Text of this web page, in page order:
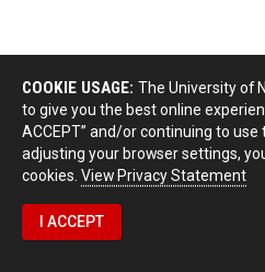
COOKIE USAGE: The University of
to give you the best online
ACCEPT” and/or continuing to
adjusting your browser settings,
cookies. View Privacy Statement
I ACCEPT